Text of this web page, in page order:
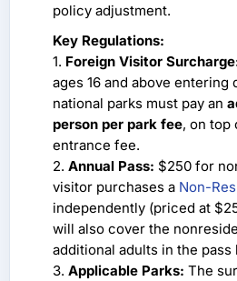
policy adjustment.
Key Regulations:
1. Foreign Visitor
ages 16 and above entering
national parks must pay an
person per park fee, on top
entrance fee.
2. Annual Pass: $250 for
visitor purchases a Non-
independently (priced at
will also cover the
additional adults in the
3. Applicable Parks: The